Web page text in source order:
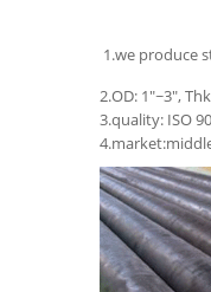
1.we produce
2.OD: 1"~3",
3.quality: ISO